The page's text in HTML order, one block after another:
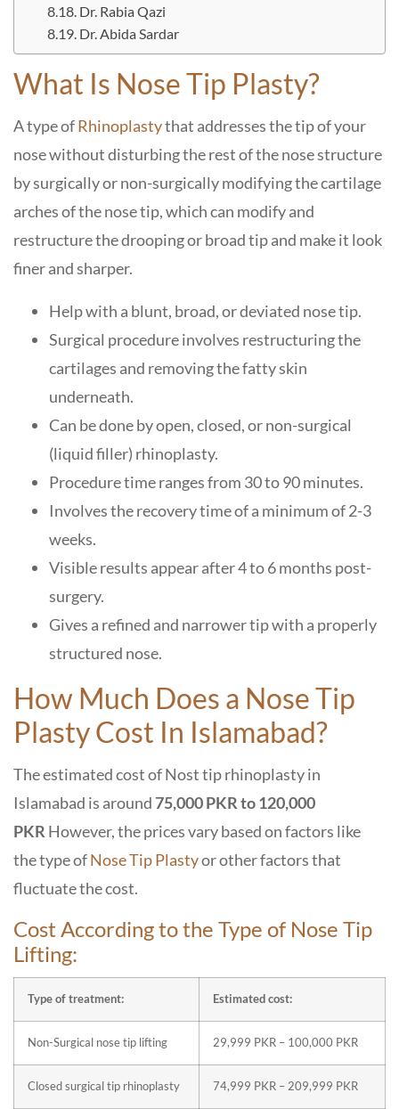
Dr. Rabia Qazi
Dr. Abida Sardar
What Is Nose Tip Plasty?
A type ofRhinoplastythat addresses the tip of your
nose without disturbing the rest of the nose structure
by surgically or non-surgically modifying the cartilage
arches of the nose tip, which can modify and
restructure the drooping or broad tip and make it look
finer and sharper.
Help with a blunt, broad, or deviated nose tip.
Surgical procedure involves restructuring the
cartilages and removing the fatty skin
underneath.
Can be done by open, closed, or non-surgical
(liquid filler) rhinoplasty.
Procedure time ranges from 30 to 90 minutes.
Involves the recovery time of a minimum of 2-3
weeks.
Visible results appear after 4 to 6 months post-
surgery.
Gives a refined and narrower tip with a properly
structured nose.
How Much Does a Nose Tip
Plasty Cost In Islamabad?
The estimated cost of Nost tip rhinoplasty in
Islamabad is around 75,000 PKR to 120,000
PKR However, the prices vary based on factors like
the type ofNose Tip Plastyor other factors that
fluctuate the cost.
Cost According to the Type of Nose Tip
Lifting:
Type of treatment: Estimated cost:
Non-Surgical nose tip lifting 29,999 PKR – 100,000 PKR
Closed surgical tip rhinoplasty 74,999 PKR – 209,999 PKR